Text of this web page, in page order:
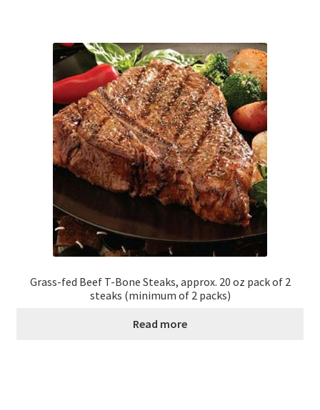
Grass-fed Beef T-Bone Steaks, approx. 20 oz pack of 2
steaks (minimum of 2 packs)
Read more